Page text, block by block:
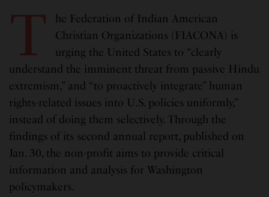
T
he Federation of Indian American
Christian Organizations (FIACONA) is
urging the United States to “clearly
understand the imminent threat from passive Hindu
extremism,” and “to proactively integrate” human
rights-related issues into U.S. policies uniformly,”
instead of doing them selectively. Through the
findings of its second annual report, published on
Jan. 30, the non-profit aims to provide critical
information and analysis for Washington
policymakers.